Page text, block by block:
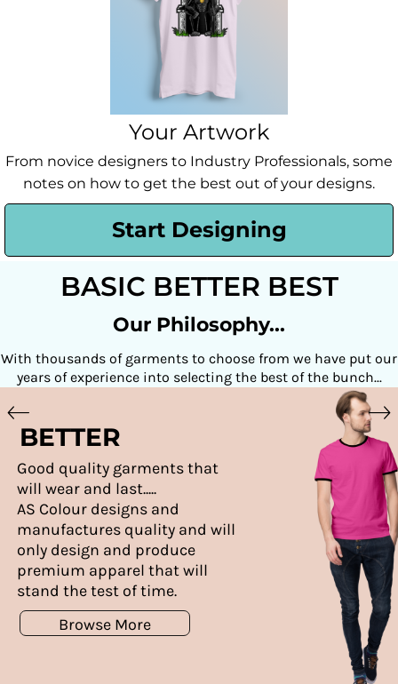
Your Artwork
From novice designers to Industry Professionals, some
notes on how to get the best out of your designs.
Start Designing
BASIC BETTER BEST
Our Philosophy...
With thousands of garments to choose from we have put our
years of experience into selecting the best of the bunch...
BETTER
Good quality garments that
will wear and last.....
AS Colour designs and
manufactures quality and will
only design and produce
premium apparel that will
stand the test of time.
Browse More